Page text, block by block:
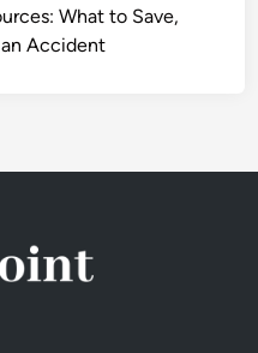
What to Save,
Accident